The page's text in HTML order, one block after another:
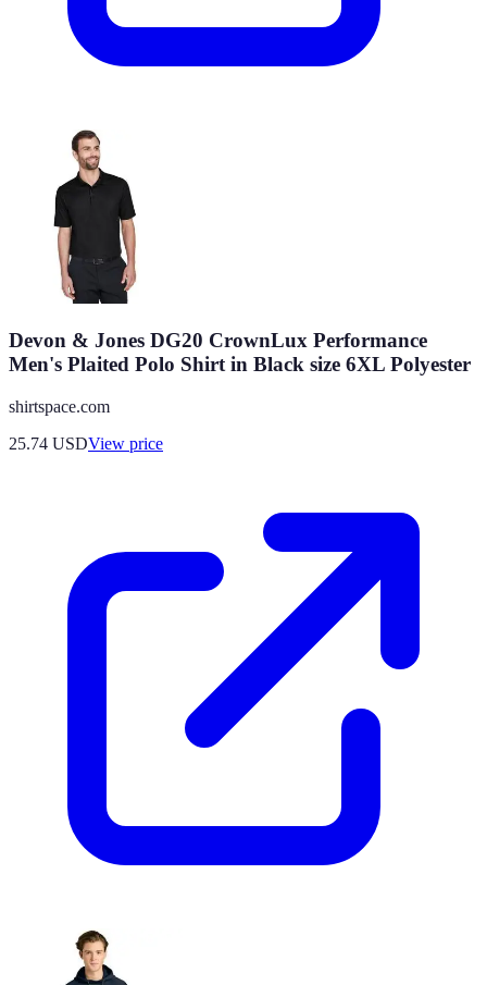
Devon & Jones DG20 CrownLux Performance
Men's Plaited Polo Shirt in Black size 6XL Polyester
shirtspace.com
25.74 USDView price